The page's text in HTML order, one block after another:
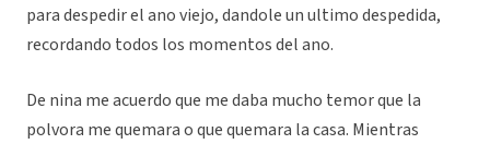
para despedir el ano viejo, dandole un ultimo despedida,
recordando todos los momentos del ano.
De nina me acuerdo que me daba mucho temor que la
polvora me quemara o que quemara la casa. Mientras